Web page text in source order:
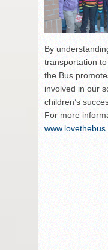
By
transportation
the Bus
involved in our
children’s
For more